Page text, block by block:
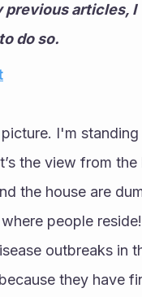
previous articles, I
do so.
I'm standing
the view from the
the house are
people
outbreaks in
they have